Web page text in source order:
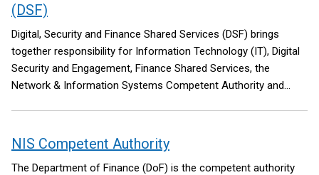
(DSF)
Digital, Security and Finance Shared Services (DSF) brings
together responsibility for Information Technology (IT), Digital
Security and Engagement, Finance Shared Services, the
Network & Information Systems Competent Authority and
NIS Competent Authority
The Department of Finance (DoF) is the competent authority